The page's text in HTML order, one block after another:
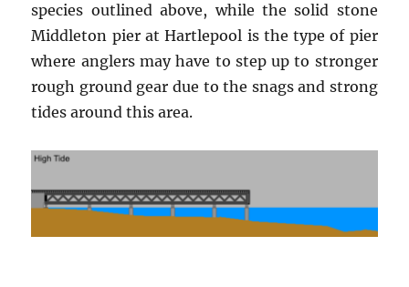
species outlined above, while the solid stone
Middleton pier at Hartlepool is the type of pier
where anglers may have to step up to stronger
rough ground gear due to the snags and strong
tides around this area.